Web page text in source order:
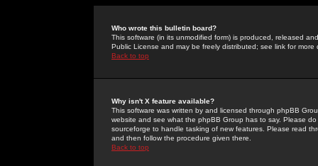
Who wrote this bulletin board?
This software (in its unmodified form) is produced, released
Public License and may be freely distributed; see link for more
Back to top
Why isn't X feature available?
This software was written by and licensed through phpBB
website and see what the phpBB Group has to say. Please
sourceforge to handle tasking of new features. Please read
and then follow the procedure given there.
Back to top